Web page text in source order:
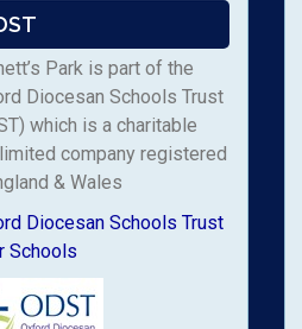
Park is part of the
Diocesan Schools Trust
which is a charitable
company registered
& Wales
Diocesan Schools Trust
Schools